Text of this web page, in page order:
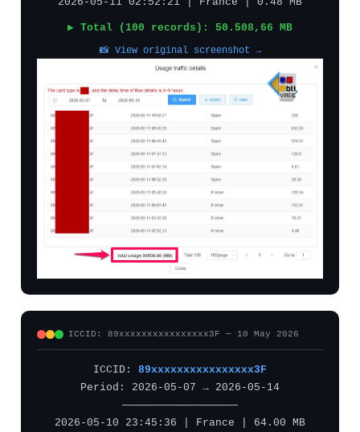
2026-05-11 02:52:21 | France | 0.48 MB
▶ Total (100 records): 50.508,66 MB
📸 View original screenshot →
ICCID: 89xxxxxxxxxxxxxxxx3F — 10 May 2026
ICCID: 89xxxxxxxxxxxxxxxx3F
Period: 2026-05-07 → 2026-05-14
——————————————————
2026-05-10 23:45:36 | France | 64.00 MB